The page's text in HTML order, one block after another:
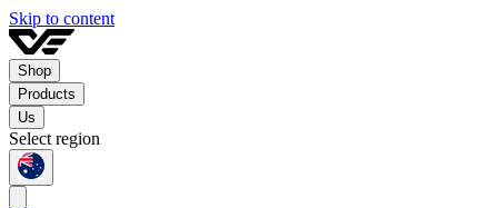
Skip to content
Shop
Products
Us
Select region